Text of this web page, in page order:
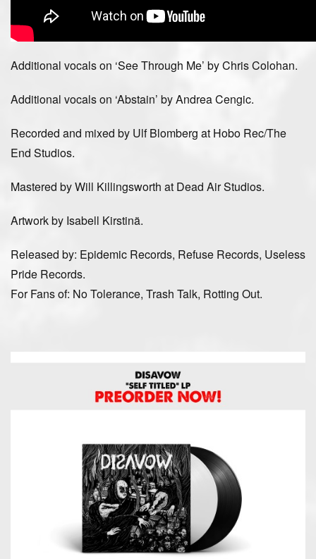
Additional vocals on ‘See Through Me’ by Chris Colohan.
Additional vocals on ‘Abstain’ by Andrea Cengic.
Recorded and mixed by Ulf Blomberg at Hobo Rec/The
End Studios.
Mastered by Will Killingsworth at Dead Air Studios.
Artwork by Isabell Kirstinä.
Released by: Epidemic Records, Refuse Records, Useless
Pride Records.
For Fans of: No Tolerance, Trash Talk, Rotting Out.